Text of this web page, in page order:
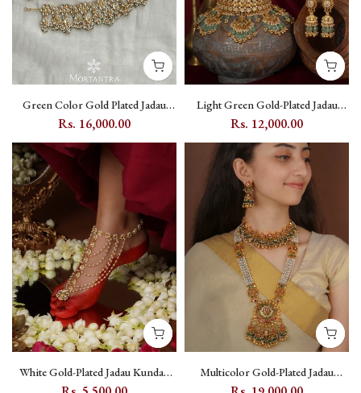
Green Color Gold Plated Jadau
Kundan Payal (One Pair) -
Rs. 16,000.00
Light Green Gold-Plated Jadau
Kundan Bridal Necklace Set with
Rs. 12,000.00
White Gold-Plated Jadau Kundan
Payal with Floral Kundan Motifs
Multicolor Gold-Plated Jadau
Kundan Bridal Necklace Set with